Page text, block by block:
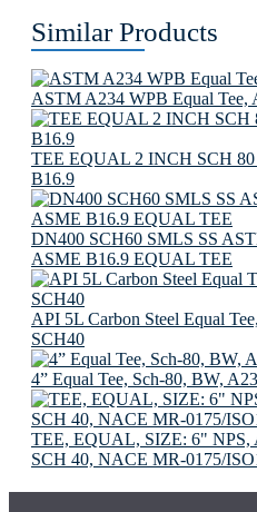
Similar Products
ASTM A234 WPB Equal Tee,
TEE EQUAL 2 INCH SCH
B16.9
DN400 SCH60 SMLS SS
ASME B16.9 EQUAL TEE
API 5L Carbon Steel Equal
SCH40
4” Equal Tee, Sch-80, BW,
TEE, EQUAL, SIZE: 6" NPS,
SCH 40, NACE MR-0175/